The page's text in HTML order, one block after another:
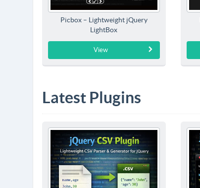
Picbox – Lightweight jQuery
LightBox
View
Latest Plugins